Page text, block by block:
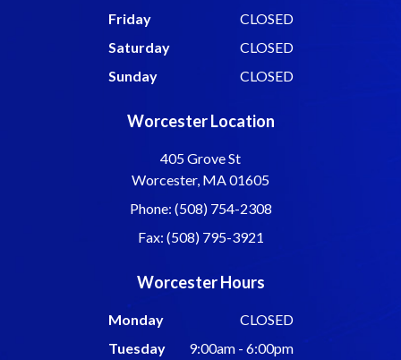
Friday
CLOSED
Saturday
CLOSED
Sunday
CLOSED
Worcester Location
405 Grove St
Worcester, MA 01605
Phone: (508) 754-2308
Fax: (508) 795-3921
Worcester Hours
Monday
CLOSED
Tuesday
9:00am - 6:00pm